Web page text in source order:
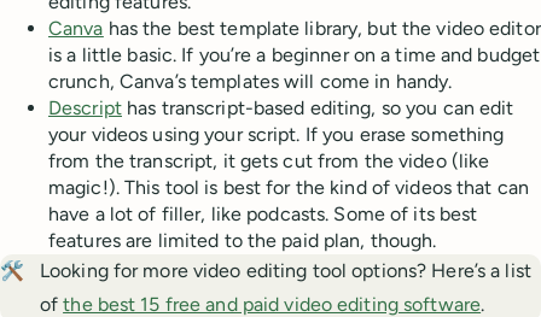
Canva has the best template library, but the video editor
is a little basic. If you’re a beginner on a time and budget
crunch, Canva’s templates will come in handy.
Descripthas transcript-based editing, so you can edit
your videos using your script. If you erase something
from the transcript, it gets cut from the video (like
magic!). This tool is best for the kind of videos that can
have a lot of filler, like podcasts. Some of its best
features are limited to the paid plan, though.
🛠️
Looking for more video editing tool options? Here’s a list
ofthe best 15 free and paid video editing software.